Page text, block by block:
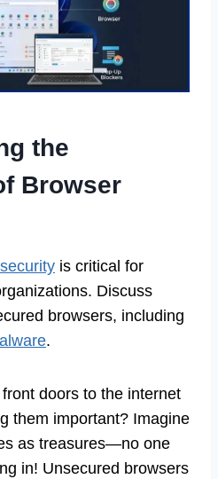
the
Browser
is critical for
Discuss
browsers, including
.
doors to the internet
them important? Imagine
as treasures—no one
in! Unsecured browsers